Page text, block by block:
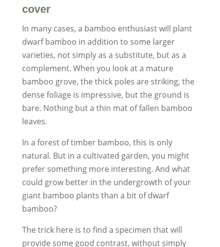
cover
In many cases, a bamboo enthusiast will plant
dwarf bamboo in addition to some larger
varieties, not simply as a substitute, but as a
complement. When you look at a mature
bamboo grove, the thick poles are striking, the
dense foliage is impressive, but the ground is
bare. Nothing but a thin mat of fallen bamboo
leaves.
In a forest of timber bamboo, this is only
natural. But in a cultivated garden, you might
prefer something more interesting. And what
could grow better in the undergrowth of your
giant bamboo plants than a bit of dwarf
bamboo?
The trick here is to find a specimen that will
provide some good contrast, without simply